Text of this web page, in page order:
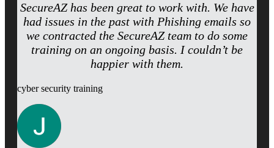
SecureAZ has been great to work with. We have
had issues in the past with Phishing emails so
we contracted the SecureAZ team to do some
training on an ongoing basis. I couldn’t be
happier with them.
cyber security training